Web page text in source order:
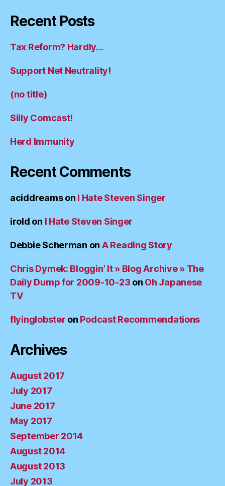
Recent Posts
Tax Reform? Hardly…
Support Net Neutrality!
(no title)
Silly Comcast!
Herd Immunity
Recent Comments
aciddreamson I Hate Steven Singer
irold on I Hate Steven Singer
Debbie Scherman on A Reading Story
Chris Dymek: Bloggin’ It » Blog Archive » The
Daily Dump for 2009-10-23 on Oh Japanese
TV
flyinglobster on Podcast Recommendations
Archives
August 2017
July 2017
June 2017
May 2017
September 2014
August 2014
August 2013
July 2013